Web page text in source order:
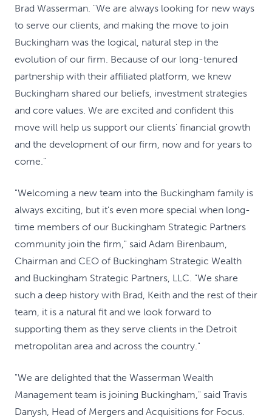
Brad Wasserman. "We are always looking for new ways
to serve our clients, and making the move to join
Buckingham was the logical, natural step in the
evolution of our firm. Because of our long-tenured
partnership with their affiliated platform, we knew
Buckingham shared our beliefs, investment strategies
and core values. We are excited and confident this
move will help us support our clients' financial growth
and the development of our firm, now and for years to
come."
"Welcoming a new team into the Buckingham family is
always exciting, but it's even more special when long-
time members of our Buckingham Strategic Partners
community join the firm," said Adam Birenbaum,
Chairman and CEO of Buckingham Strategic Wealth
and Buckingham Strategic Partners, LLC. "We share
such a deep history with Brad, Keith and the rest of their
team, it is a natural fit and we look forward to
supporting them as they serve clients in the Detroit
metropolitan area and across the country."
"We are delighted that the Wasserman Wealth
Management team is joining Buckingham," said Travis
Danysh, Head of Mergers and Acquisitions for Focus.